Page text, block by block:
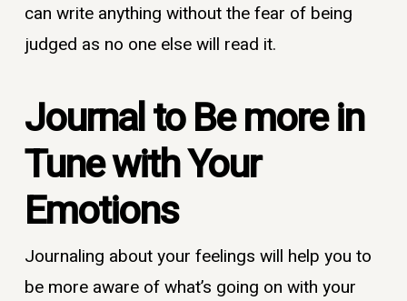
can write anything without the fear of being
judged as no one else will read it.
Journal toBe more in
Tune with Your
Emotions
Journaling about your feelings will help you to
be more aware of what’s going on with your